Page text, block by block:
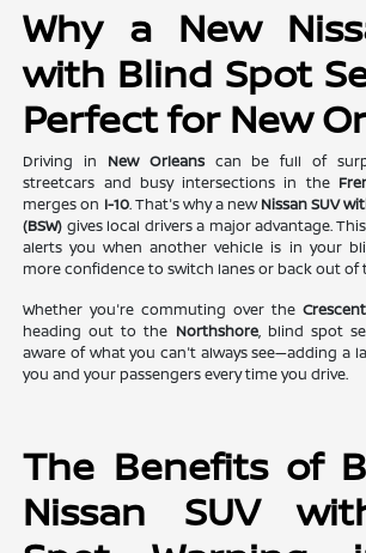
Why a New
with Blind Spot
Perfect for New
Driving in New Orleanscan be full of
streetcars and busy intersections in the
merges on I-10. That's why a newNissan SUV
(BSW) gives local drivers a major advantage.
alerts you when another vehicle is in your
more confidence to switch lanes or back out
Whether you're commuting over the
heading out to the Northshore, blind spot
aware of what you can't always see—adding a
you and your passengers every time you drive.
The Benefits of
Nissan SUV